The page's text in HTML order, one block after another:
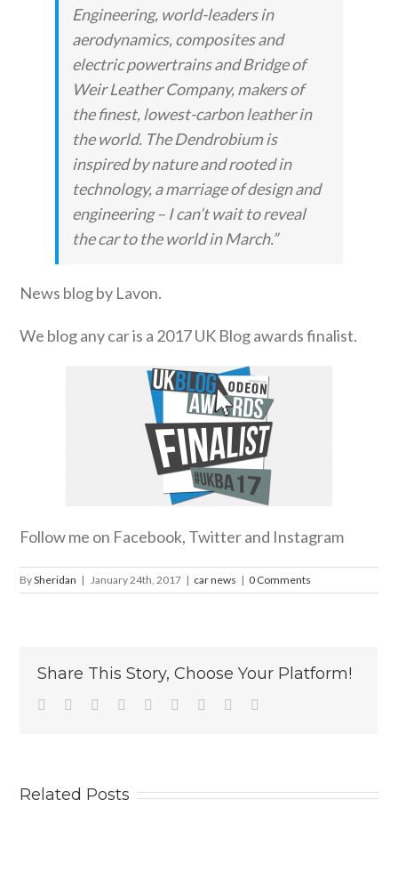
Engineering, world-leaders in
aerodynamics, composites and
electric powertrains and Bridge of
Weir Leather Company, makers of
the finest, lowest-carbon leather in
the world. The Dendrobium is
inspired by nature and rooted in
technology, a marriage of design and
engineering – I can’t wait to reveal
the car to the world in March.”
News blog by Lavon.
We blog any car is a 2017 UK Blog awards finalist.
Follow me on Facebook, Twitter and Instagram
BySheridan | January 24th, 2017 | car news | 0 Comments
Share This Story, Choose Your Platform!
Facebook
TwitterLinkedin
Reddit TumblrGoogle+Pinterest
Related Posts